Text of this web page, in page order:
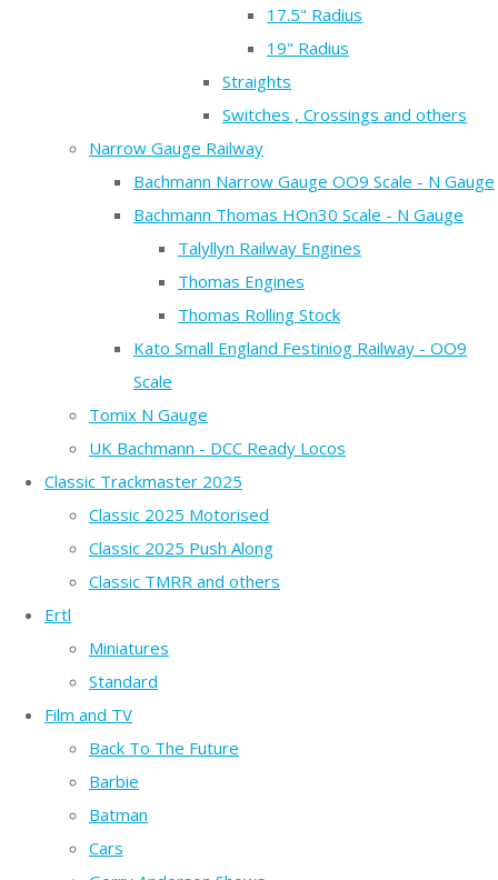
17.5" Radius
19" Radius
Straights
Switches , Crossings and others
Narrow Gauge Railway
Bachmann Narrow Gauge OO9 Scale - N Gauge
Bachmann Thomas HOn30 Scale - N Gauge
Talyllyn Railway Engines
Thomas Engines
Thomas Rolling Stock
Kato Small England Festiniog Railway - OO9
Scale
Tomix N Gauge
UK Bachmann - DCC Ready Locos
Classic Trackmaster 2025
Classic 2025 Motorised
Classic 2025 Push Along
Classic TMRR and others
Ertl
Miniatures
Standard
Film and TV
Back To The Future
Barbie
Batman
Cars